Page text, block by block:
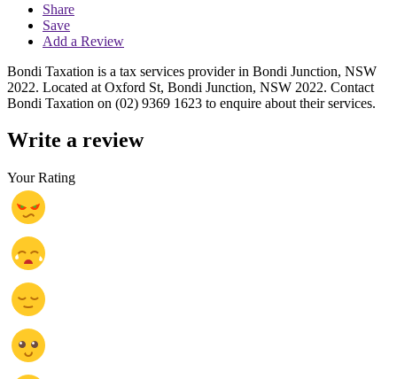
Share
Save
Add a Review
Bondi Taxation is a tax services provider in Bondi Junction, NSW
2022. Located at Oxford St, Bondi Junction, NSW 2022. Contact
Bondi Taxation on (02) 9369 1623 to enquire about their services.
Write a review
Your Rating